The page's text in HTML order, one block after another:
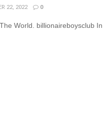
22, 2022 0
World. billionaireboysclub